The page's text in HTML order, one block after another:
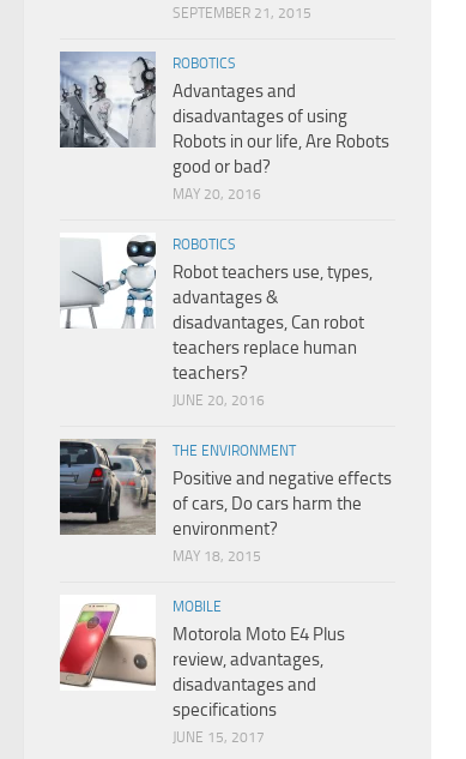
SEPTEMBER 21, 2015
ROBOTICS
Advantages and
disadvantages of using
Robots in our life, Are Robots
good or bad?
MAY 20, 2016
ROBOTICS
Robot teachers use, types,
advantages &
disadvantages, Can robot
teachers replace human
teachers?
JUNE 20, 2016
THE ENVIRONMENT
Positive and negative effects
of cars, Do cars harm the
environment?
MAY 18, 2015
MOBILE
Motorola Moto E4 Plus
review, advantages,
disadvantages and
specifications
JUNE 15, 2017